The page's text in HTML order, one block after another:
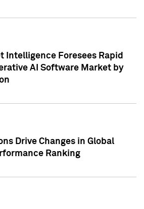
Intelligence Foresees Rapid
AI Software Market by
Drive Changes in Global
Ranking